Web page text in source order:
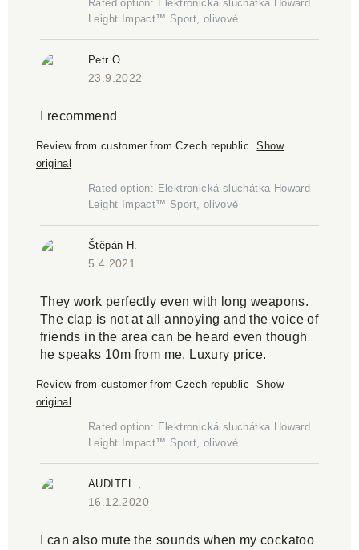
Rated option: Elektronická sluchátka Howard
Leight Impact™ Sport, olivové
Petr O.
23.9.2022
I recommend
Review from customer from Czech republic
Show
original
Rated option: Elektronická sluchátka Howard
Leight Impact™ Sport, olivové
Štěpán H.
5.4.2021
They work perfectly even with long weapons.
The clap is not at all annoying and the voice of
friends in the area can be heard even though
he speaks 10m from me. Luxury price.
Review from customer from Czech republic
Show
original
Rated option: Elektronická sluchátka Howard
Leight Impact™ Sport, olivové
AUDITEL ,.
16.12.2020
I can also mute the sounds when my cockatoo